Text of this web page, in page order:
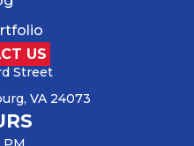
US
Street
VA 24073